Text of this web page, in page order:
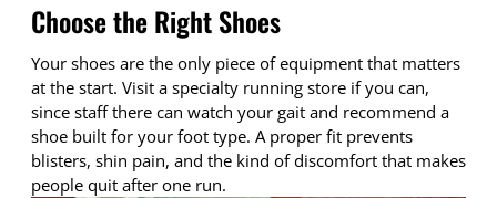
Choose the Right Shoes
Your shoes are the only piece of equipment that matters
at the start. Visit a specialty running store if you can,
since staff there can watch your gait and recommend a
shoe built for your foot type. A proper fit prevents
blisters, shin pain, and the kind of discomfort that makes
people quit after one run.